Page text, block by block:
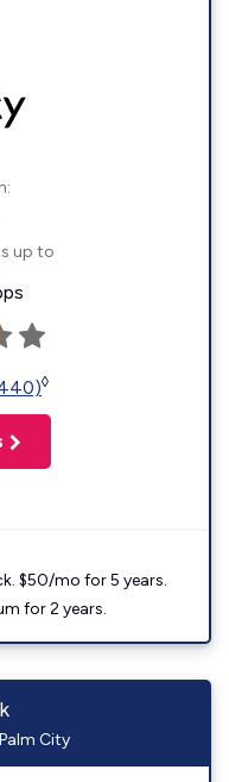
up to
◊
$50/mo for 5 years.
for 2 years.
City